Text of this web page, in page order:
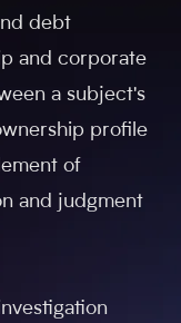
debt
and corporate
a subject's
profile
of
and judgment